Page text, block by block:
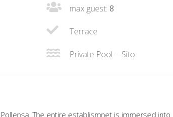
max guest: 8
Terrace
Private Pool -- Sito
The entire establismnet is immersed into